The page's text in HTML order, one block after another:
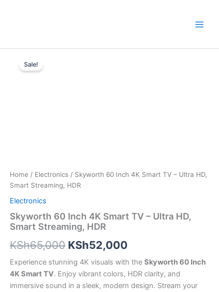
Sale!
Home / Electronics / Skyworth 60 Inch 4K Smart TV – Ultra HD,
Smart Streaming, HDR
Electronics
Skyworth 60 Inch 4K Smart TV – Ultra HD,
Smart Streaming, HDR
KSh65,000 KSh52,000
Experience stunning 4K visuals with the Skyworth 60 Inch
4K Smart TV. Enjoy vibrant colors, HDR clarity, and
immersive sound in a sleek, modern design. Stream your
Inch
quantity